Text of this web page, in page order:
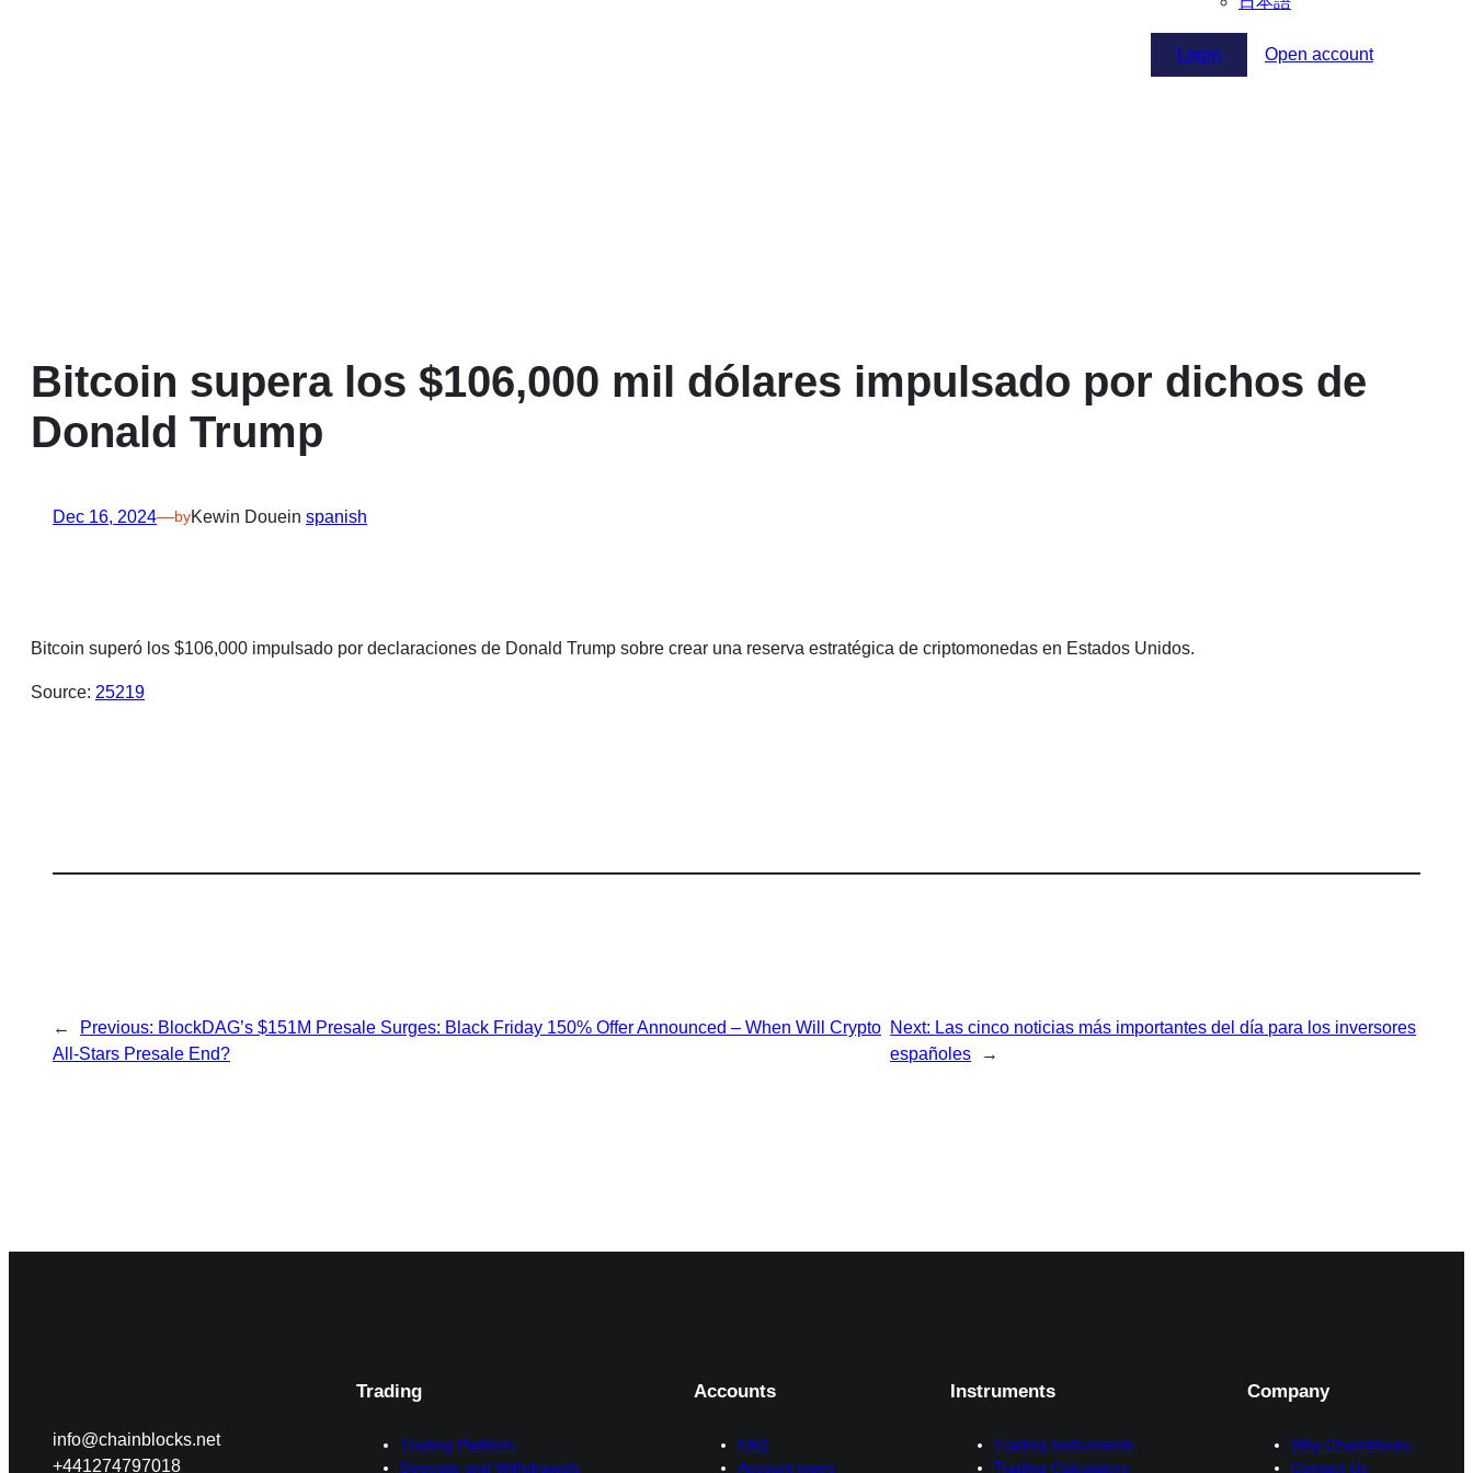
Login Open account
Bitcoin supera los $106,000 mil dólares impulsado por dichos de
Donald Trump
Dec 16, 2024—byKewin Douein spanish
Bitcoin superó los $106,000 impulsado por declaraciones de Donald Trump sobre crear una reserva estratégica de criptomonedas en Estados Unidos.
Source: 25219
← Previous: BlockDAG’s $151M Presale Surges: Black Friday 150% Offer Announced – When Will Crypto
All-Stars Presale End?
Next: Las cinco noticias más importantes del día para los inversores
españoles
→
info@chainblocks.net
+441274797018
Trading
Trading Platform
Deposits and Withdrawals
Accounts
FAQ
Account types
Instruments
Trading Instruments
Trading Calculators
Company
Why Chainblocks
Contact Us